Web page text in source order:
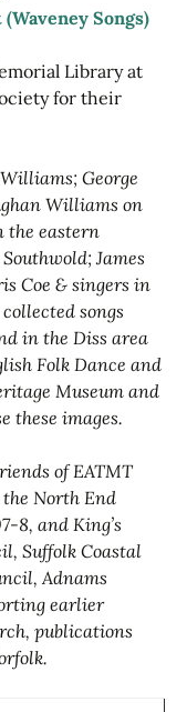
Songs)
Library at
for their
George
Williams on
the eastern
James
Coe & singers in
songs
in the Diss area
Folk Dance and
Museum and
these images.
of EATMT
North End
8, and King’s
Suffolk Coastal
Adnams
earlier
publications